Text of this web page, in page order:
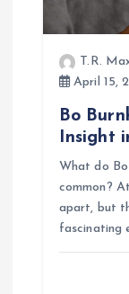
T.R.
April 15,
Bo
Insight
What do
common?
apart, but
fascinating